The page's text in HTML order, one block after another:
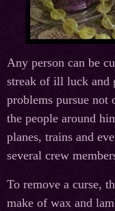
Any person can be
streak of ill luck and
problems pursue not
the people around
planes, trains and
several crew
To remove a curse,
make of wax and